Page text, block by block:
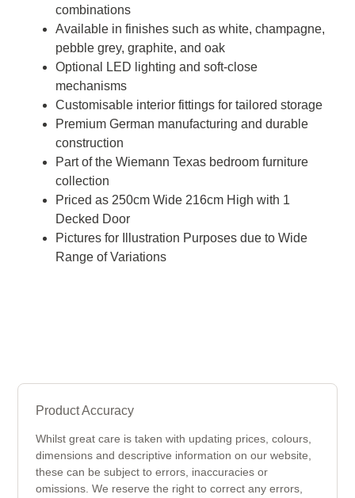
combinations
Available in finishes such as white, champagne,
pebble grey, graphite, and oak
Optional LED lighting and soft-close
mechanisms
Customisable interior fittings for tailored storage
Premium German manufacturing and durable
construction
Part of the Wiemann Texas bedroom furniture
collection
Priced as 250cm Wide 216cm High with 1
Decked Door
Pictures for Illustration Purposes due to Wide
Range of Variations
Product Accuracy
Whilst great care is taken with updating prices, colours,
dimensions and descriptive information on our website,
these can be subject to errors, inaccuracies or
omissions. We reserve the right to correct any errors,